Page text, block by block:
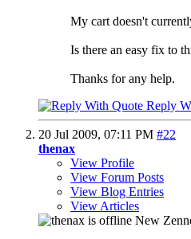
My cart doesn't
Is there an easy fix to
Thanks for any help.
Reply
20 Jul 2009, 07:11 PM #22
thenax
View Profile
View Forum Posts
View Blog Entries
View Articles
New